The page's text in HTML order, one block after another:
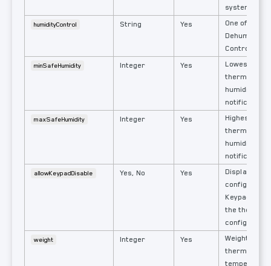
system.
humidityControl String Yes
One of:
Dehumidify,
Control,
minSafeHumidity Integer Yes
Lowest
thermostat
humidity
notification
maxSafeHumidity Integer Yes
Highest
thermostat
humidity
notification
allowKeypadDisable Yes, No Yes
Display the
Keypad On/
the
weight Integer Yes
Weighted
thermostat's